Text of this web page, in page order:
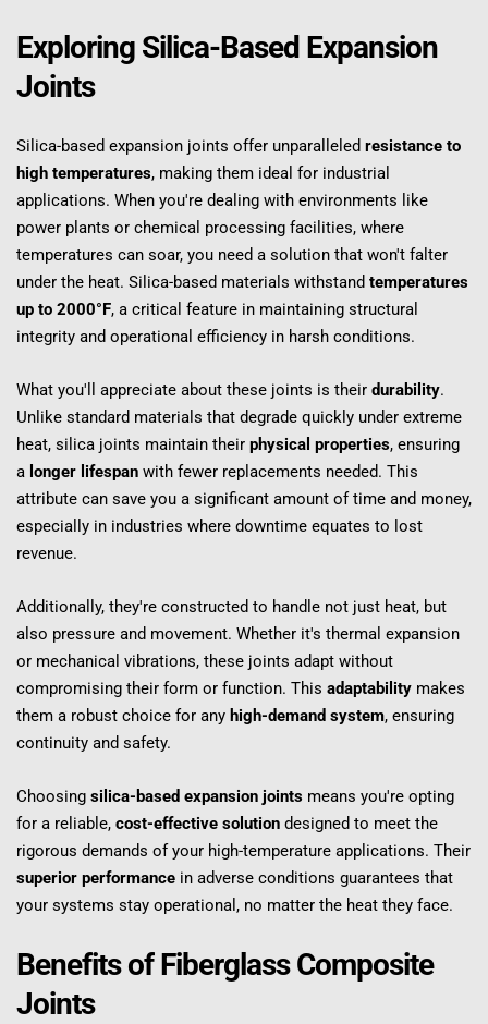
Exploring Silica-Based Expansion
Joints
Silica-based expansion joints offer unparalleled resistance to
high temperatures, making them ideal for industrial
applications. When you're dealing with environments like
power plants or chemical processing facilities, where
temperatures can soar, you need a solution that won't falter
under the heat. Silica-based materials withstand temperatures
up to 2000°F, a critical feature in maintaining structural
integrity and operational efficiency in harsh conditions.
What you'll appreciate about these joints is their durability.
Unlike standard materials that degrade quickly under extreme
heat, silica joints maintain their physical properties, ensuring
a longer lifespan with fewer replacements needed. This
attribute can save you a significant amount of time and money,
especially in industries where downtime equates to lost
revenue.
Additionally, they're constructed to handle not just heat, but
also pressure and movement. Whether it's thermal expansion
or mechanical vibrations, these joints adapt without
compromising their form or function. This adaptability makes
them a robust choice for any high-demand system, ensuring
continuity and safety.
Choosing silica-based expansion joints means you're opting
for a reliable, cost-effective solution designed to meet the
superior performance in adverse conditions guarantees that
your systems stay operational, no matter the heat they face.
Benefits of Fiberglass Composite
Joints